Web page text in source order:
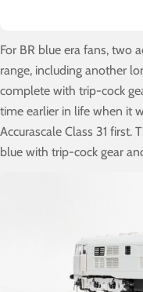
For BR blue era fans, two
range, including another
complete with trip-cock
time earlier in life when it
Accurascale Class 31 first.
blue with trip-cock gear